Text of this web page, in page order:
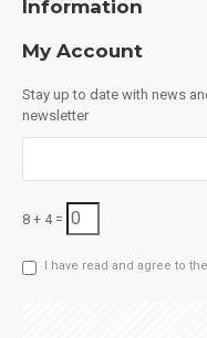
Information
My Account
Stay up to date with news
newsletter
8 + 4 =
I have read and agree to the